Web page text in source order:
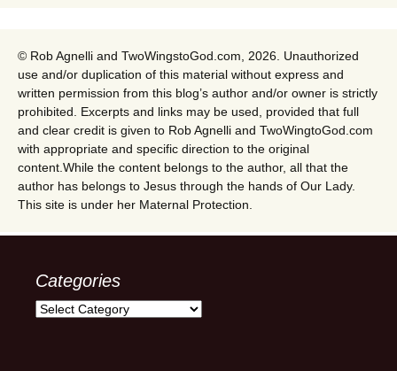
© Rob Agnelli and TwoWingstoGod.com, 2026. Unauthorized
use and/or duplication of this material without express and
written permission from this blog’s author and/or owner is strictly
prohibited. Excerpts and links may be used, provided that full
and clear credit is given to Rob Agnelli and TwoWingtoGod.com
with appropriate and specific direction to the original
content.While the content belongs to the author, all that the
author has belongs to Jesus through the hands of Our Lady.
This site is under her Maternal Protection.
Categories
Categories